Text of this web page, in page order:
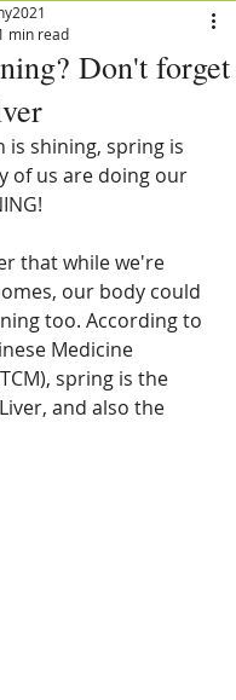
Don't forget
min read
is shining, spring is
of us are doing our
that while we're
our body could
too. According to
Medicine
spring is the
and also the